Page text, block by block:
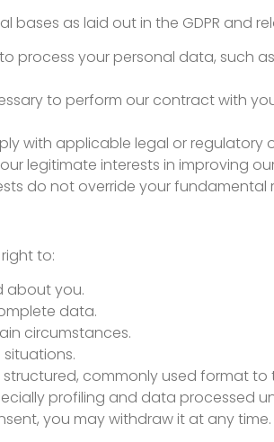
as laid out in the GDPR and
process your personal data, such
to perform our contract with
with applicable legal or regulatory
legitimate interests in improving
do not override your fundamental
to:
about you.
data.
circumstances.
commonly used format
profiling and data processed
you may withdraw it at any time.